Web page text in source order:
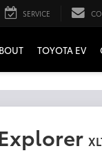
SERVICE
TOYOTA EV